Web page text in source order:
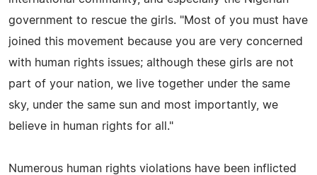
government to rescue the girls. "Most of you must have
joined this movement because you are very concerned
with human rights issues; although these girls are not
part of your nation, we live together under the same
sky, under the same sun and most importantly, we
believe in human rights for all."
Numerous human rights violations have been inflicted